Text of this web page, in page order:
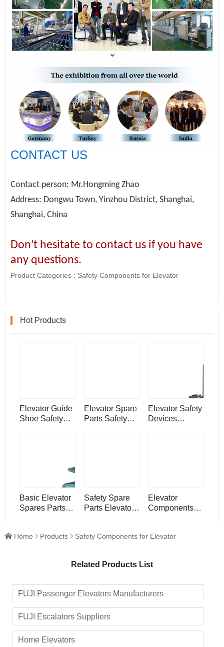
CONTACT US
Contact person: Mr.Hongming Zhao
Address: Dongwu Town, Yinzhou District, Shanghai,
Shanghai, China
Don't hesitate to contact us if you have
any questions.
Product Categories : Safety Components for Elevator
Hot Products
Elevator Guide
Shoe Safety
Elevator Spare
Parts Safety
Elevator Safety
Devices
Basic Elevator
Spares Parts
Shoe
Safety Spare
Parts Elevator
Elevator
Components
Speed
 Home  Products  Safety Components for Elevator
Related Products List
FUJI Passenger Elevators Manufacturers
FUJI Escalators Suppliers
Home Elevators